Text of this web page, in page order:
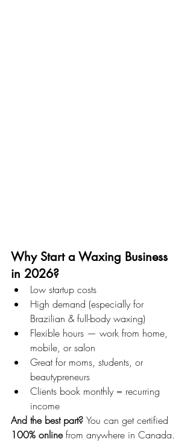
Why Start a Waxing Business
in 2026?
Low startup costs
High demand (especially for
Brazilian & full-body waxing)
Flexible hours — work from home,
mobile, or salon
Great for moms, students, or
beautypreneurs
Clients book monthly = recurring
income
And the best part? You can get certified
100% online from anywhere in Canada.